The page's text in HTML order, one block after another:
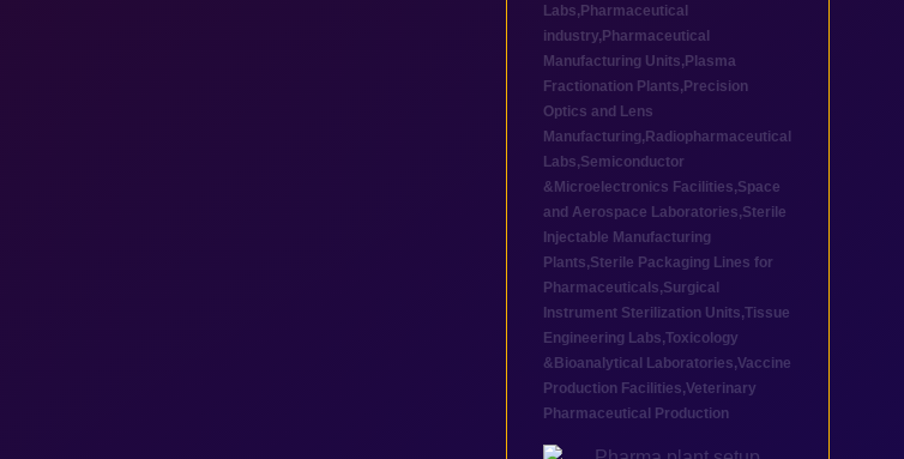
Labs, Pharmaceutical
industry, Pharmaceutical
Manufacturing Units, Plasma
Fractionation Plants, Precision
Optics and Lens
Manufacturing, Radiopharmaceutical
Labs,Semiconductor
&Microelectronics Facilities,Space
and Aerospace Laboratories,Sterile
Injectable Manufacturing
Plants,Sterile Packaging Lines for
Pharmaceuticals,Surgical
Instrument Sterilization Units,Tissue
Engineering Labs,Toxicology
&Bioanalytical Laboratories,Vaccine
Production Facilities,Veterinary
Pharmaceutical Production